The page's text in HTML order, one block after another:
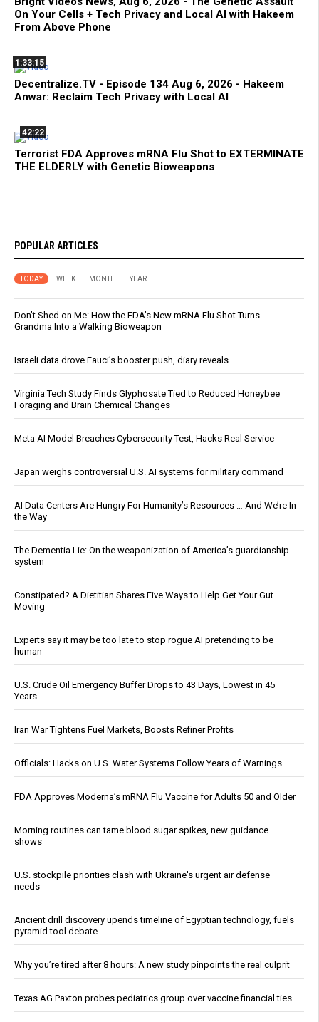
On Your Cells + Tech Privacy and Local AI with Hakeem
From Above Phone
1:33:15
Decentralize.TV - Episode 134 Aug 6, 2026 - Hakeem
Anwar: Reclaim Tech Privacy with Local AI
42:22
Terrorist FDA Approves mRNA Flu Shot to EXTERMINATE
THE ELDERLY with Genetic Bioweapons
POPULAR ARTICLES
TODAY WEEK MONTH YEAR
Don’t Shed on Me: How the FDA’s New mRNA Flu Shot Turns
Grandma Into a Walking Bioweapon
Israeli data drove Fauci’s booster push, diary reveals
Virginia Tech Study Finds Glyphosate Tied to Reduced Honeybee
Foraging and Brain Chemical Changes
Meta AI Model Breaches Cybersecurity Test, Hacks Real Service
Japan weighs controversial U.S. AI systems for military command
AI Data Centers Are Hungry For Humanity’s Resources … And We’re In
the Way
The Dementia Lie: On the weaponization of America’s guardianship
system
Constipated? A Dietitian Shares Five Ways to Help Get Your Gut
Moving
Experts say it may be too late to stop rogue AI pretending to be
human
U.S. Crude Oil Emergency Buffer Drops to 43 Days, Lowest in 45
Years
Iran War Tightens Fuel Markets, Boosts Refiner Profits
Officials: Hacks on U.S. Water Systems Follow Years of Warnings
FDA Approves Moderna’s mRNA Flu Vaccine for Adults 50 and Older
Morning routines can tame blood sugar spikes, new guidance
shows
U.S. stockpile priorities clash with Ukraine's urgent air defense
needs
Ancient drill discovery upends timeline of Egyptian technology, fuels
pyramid tool debate
Why you’re tired after 8 hours: A new study pinpoints the real culprit
Texas AG Paxton probes pediatrics group over vaccine financial ties